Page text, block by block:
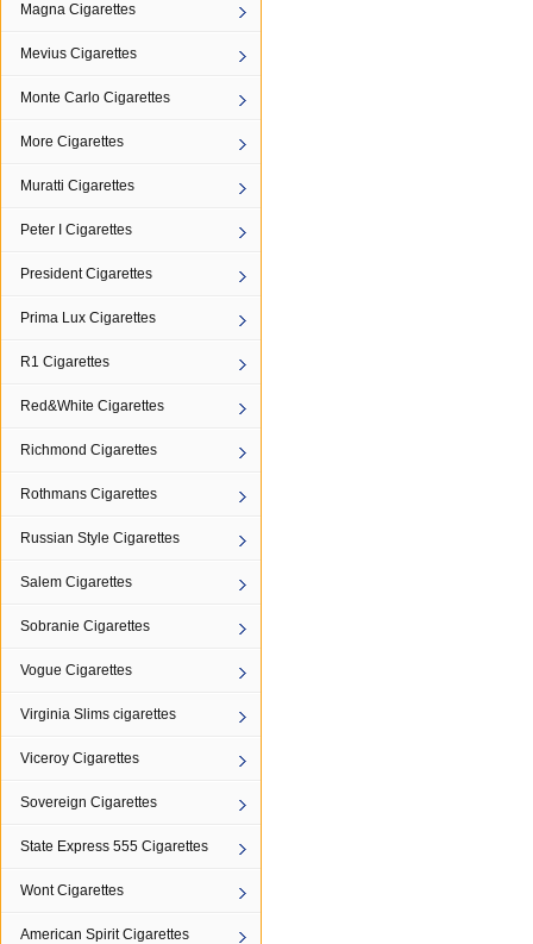
Magna Cigarettes
Mevius Cigarettes
Monte Carlo Cigarettes
More Cigarettes
Muratti Cigarettes
Peter I Cigarettes
President Cigarettes
Prima Lux Cigarettes
R1 Cigarettes
Red&White Cigarettes
Richmond Cigarettes
Rothmans Cigarettes
Russian Style Cigarettes
Salem Cigarettes
Sobranie Cigarettes
Vogue Cigarettes
Virginia Slims cigarettes
Viceroy Cigarettes
Sovereign Cigarettes
State Express 555 Cigarettes
Wont Cigarettes
American Spirit Cigarettes